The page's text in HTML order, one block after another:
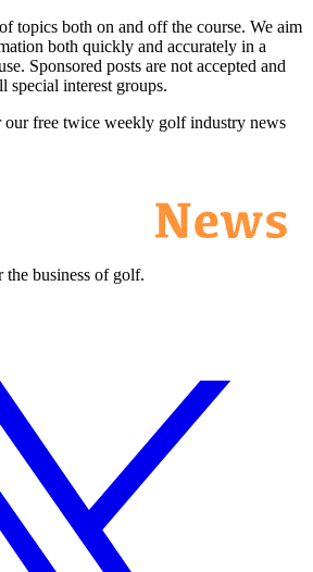
topics both on and off the course. We aim
both quickly and accurately in a
Sponsored posts are not accepted and
special interest groups.
our free twice weekly golf industry news
the business of golf.